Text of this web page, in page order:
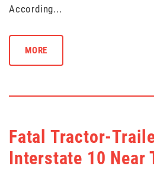
According...
MORE
Fatal Tractor-
Interstate 10 Near